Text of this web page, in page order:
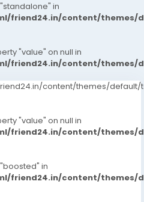
in
friend24.in/content/themes/
"value" on null in
friend24.in/content/themes/
content/themes/default/
"value" on null in
friend24.in/content/themes/
in
friend24.in/content/themes/